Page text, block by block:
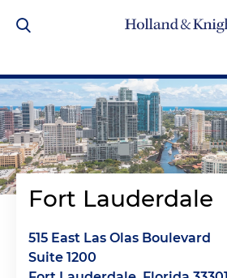
Fort Lauderdale
515 East Las Olas Boulevard
Suite 1200